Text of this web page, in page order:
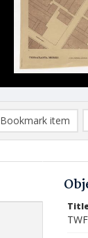
Bookmark item